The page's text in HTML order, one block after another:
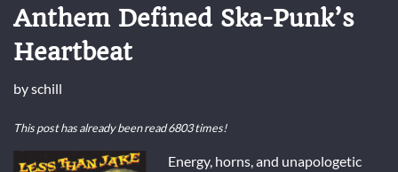
Anthem Defined Ska-Punk’s
Heartbeat
byschill
This post has already been read 6803 times!
Energy, horns, and unapologetic